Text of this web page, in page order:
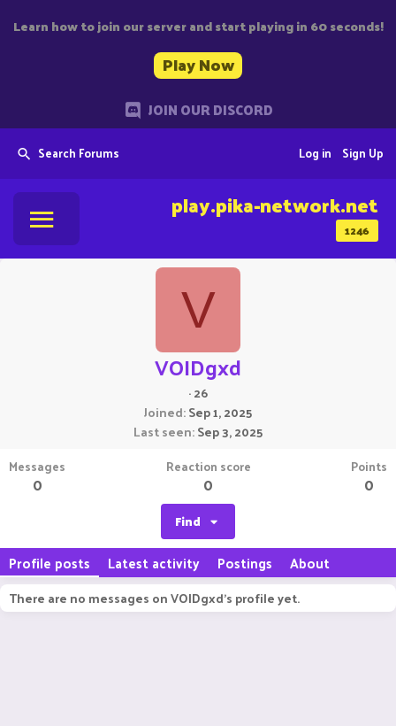
Learn how to join our server and start playing in 60 seconds!
Play Now
JOIN OUR DISCORD
Search Forums Sign Up
Log in
1246
play.pika-network.net
V
VOIDgxd
·26
Joined Sep 1, 2025
Last seen Sep 3, 2025
Messages
0
Reaction score
0
Points
0
Find
Profile posts Latest activity Postings About
There are no messages on VOIDgxd's profile yet.